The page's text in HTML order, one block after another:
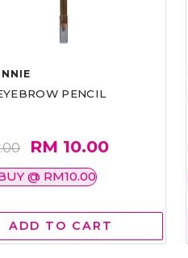
PENCIL
RM 10.00
@ RM10.00
ADD TO CART